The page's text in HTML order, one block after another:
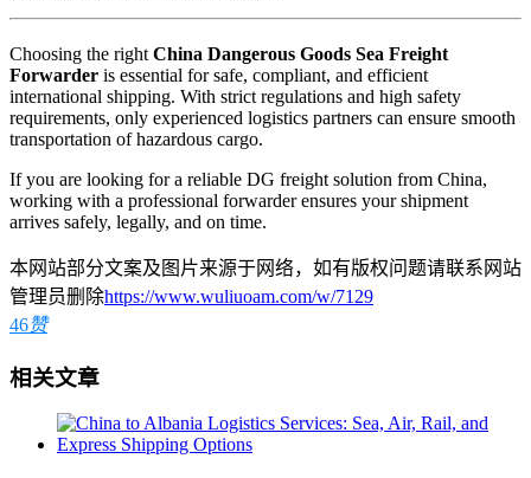
Choosing the right China Dangerous Goods Sea Freight
Forwarder is essential for safe, compliant, and efficient
international shipping. With strict regulations and high safety
requirements, only experienced logistics partners can ensure smooth
transportation of hazardous cargo.
If you are looking for a reliable DG freight solution from China,
working with a professional forwarder ensures your shipment
arrives safely, legally, and on time.
本网站部分文案及图片来源于网络，如有版权问题请联系网站
管理员删除https://www.wuliuoam.com/w/7129
46赞
相关文章